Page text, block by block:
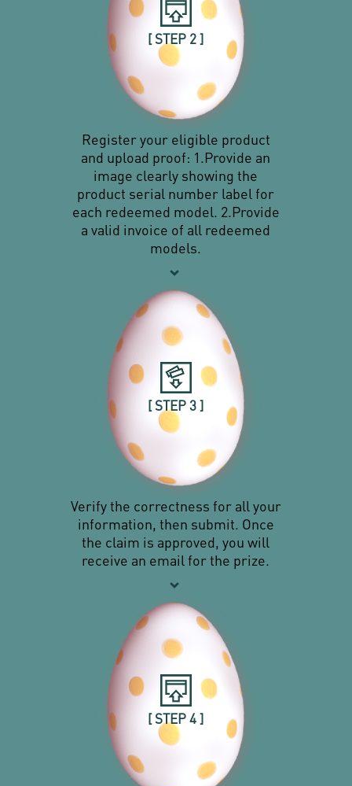
[ STEP 2 ]
Register your eligible product
and upload proof: 1.Provide an
image clearly showing the
product serial number label for
each redeemed model. 2.Provide
a valid invoice of all redeemed
models.
[ STEP 3 ]
Verify the correctness for all your
information, then submit. Once
the claim is approved, you will
receive an email for the prize.
[ STEP 4 ]